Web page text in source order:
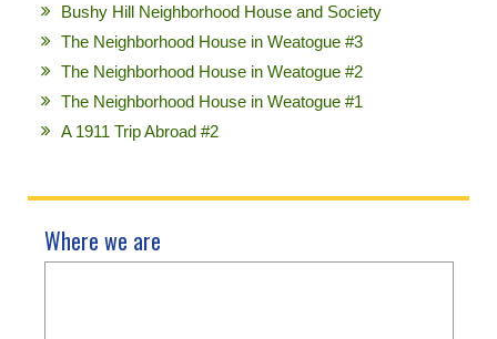
Bushy Hill Neighborhood House and Society
The Neighborhood House in Weatogue #3
The Neighborhood House in Weatogue #2
The Neighborhood House in Weatogue #1
A 1911 Trip Abroad #2
Where we are